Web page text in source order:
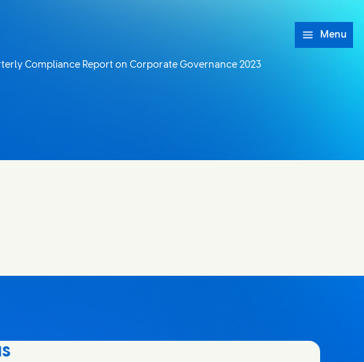
Menu
page:
Compliance Report on Corporate Governance 2023